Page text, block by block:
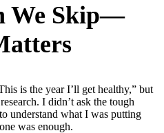
We Skip—
is the year I’ll get healthy,” but
I didn’t ask the tough
understand what I was putting
was enough.